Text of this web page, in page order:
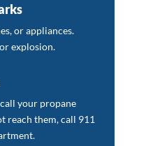
or appliances.
explosion.
your propane
reach them, call 911